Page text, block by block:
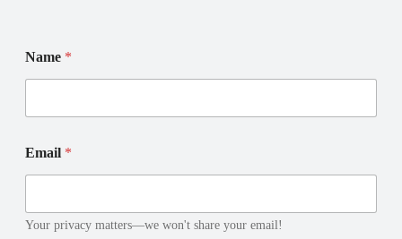
m
a
m
a
i
E
m
m
a
a
m
e
Name *
Email *
Your privacy matters—we won't share your email!